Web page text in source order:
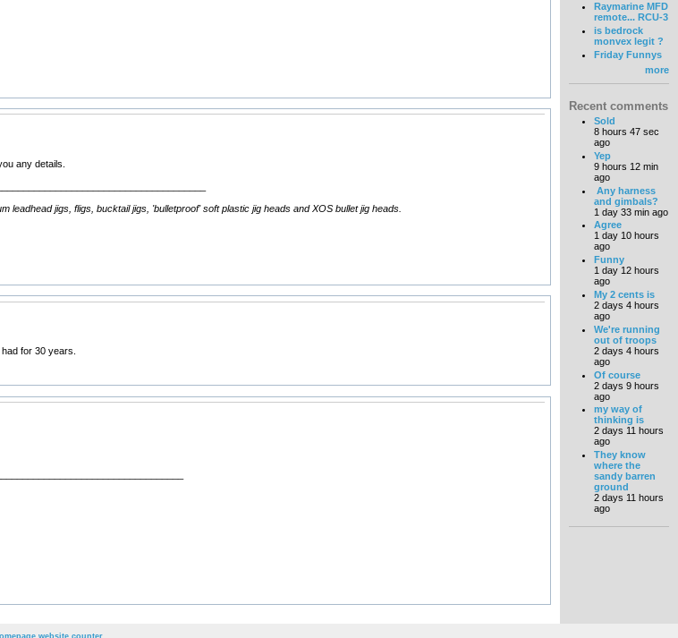
any details.
leadhead jigs, fligs, bucktail jigs, 'bulletproof' soft plastic jig heads and XOS bullet jig heads.
for 30 years.
Raymarine MFD
remote... RCU-3
is bedrock
monvex legit ?
Friday Funnys
more
Recent comments
Sold
8 hours 47 sec
ago
Yep
9 hours 12 min
ago
Any harness
and gimbals?
1 day 33 min ago
Agree
1 day 10 hours
ago
Funny
1 day 12 hours
ago
My 2 cents is
2 days 4 hours
ago
We're running
out of troops
2 days 4 hours
ago
Of course
2 days 9 hours
ago
my way of
thinking is
2 days 11 hours
ago
They know
where the
sandy barren
ground
2 days 11 hours
ago